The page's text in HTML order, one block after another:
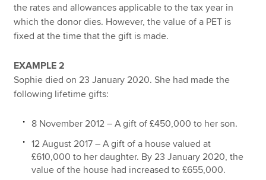
the rates and allowances applicable to the tax year in
which the donor dies. However, the value of a PET is
fixed at the time that the gift is made.
EXAMPLE 2
Sophie died on 23 January 2020. She had made the
following lifetime gifts:
8 November 2012 – A gift of £450,000 to her son.
12 August 2017 – A gift of a house valued at
£610,000 to her daughter. By 23 January 2020, the
value of the house had increased to £655,000.